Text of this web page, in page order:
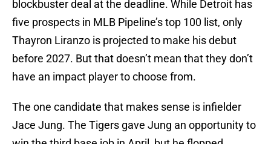
blockbuster deal at the deadline. While Detroit has
five prospects in MLB Pipeline’s top 100 list, only
Thayron Liranzo is projected to make his debut
before 2027. But that doesn’t mean that they don’t
have an impact player to choose from.
The one candidate that makes sense is infielder
Jace Jung. The Tigers gave Jung an opportunity to